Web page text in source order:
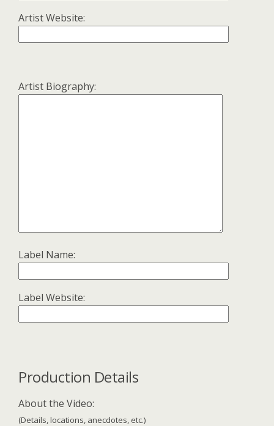
Artist Website:
Artist Biography:
Label Name:
Label Website:
Production Details
About the Video:
(Details, locations, anecdotes, etc.)